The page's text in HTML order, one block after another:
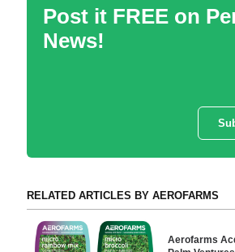
Post it FREE on
News!
RELATED ARTICLES BY AEROFARMS
Aerofarms